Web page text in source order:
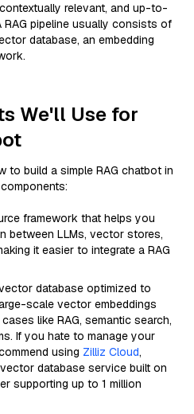
relevant, and up-to-
RAG pipeline usually consists of
database, an embedding
We'll Use for
build a simple RAG chatbot in
framework that helps you
between LLMs, vector stores,
it easier to integrate a RAG
database optimized to
scale vector embeddings
like RAG, semantic search,
If you hate to manage your
using Zilliz Cloud,
database service built on
supporting up to 1 million